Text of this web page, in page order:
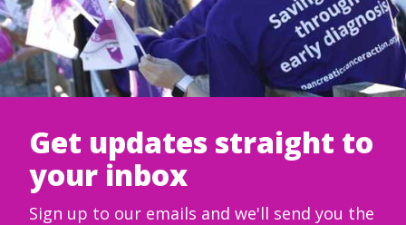
Get updates straight to
your inbox
Sign up to our emails and we'll send you the